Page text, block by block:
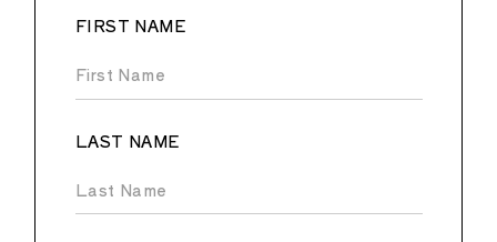
FIRST NAME
LAST NAME